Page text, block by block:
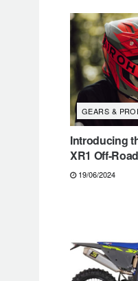
GEARS &
Introducing
XR1 Off-
19/06/2024